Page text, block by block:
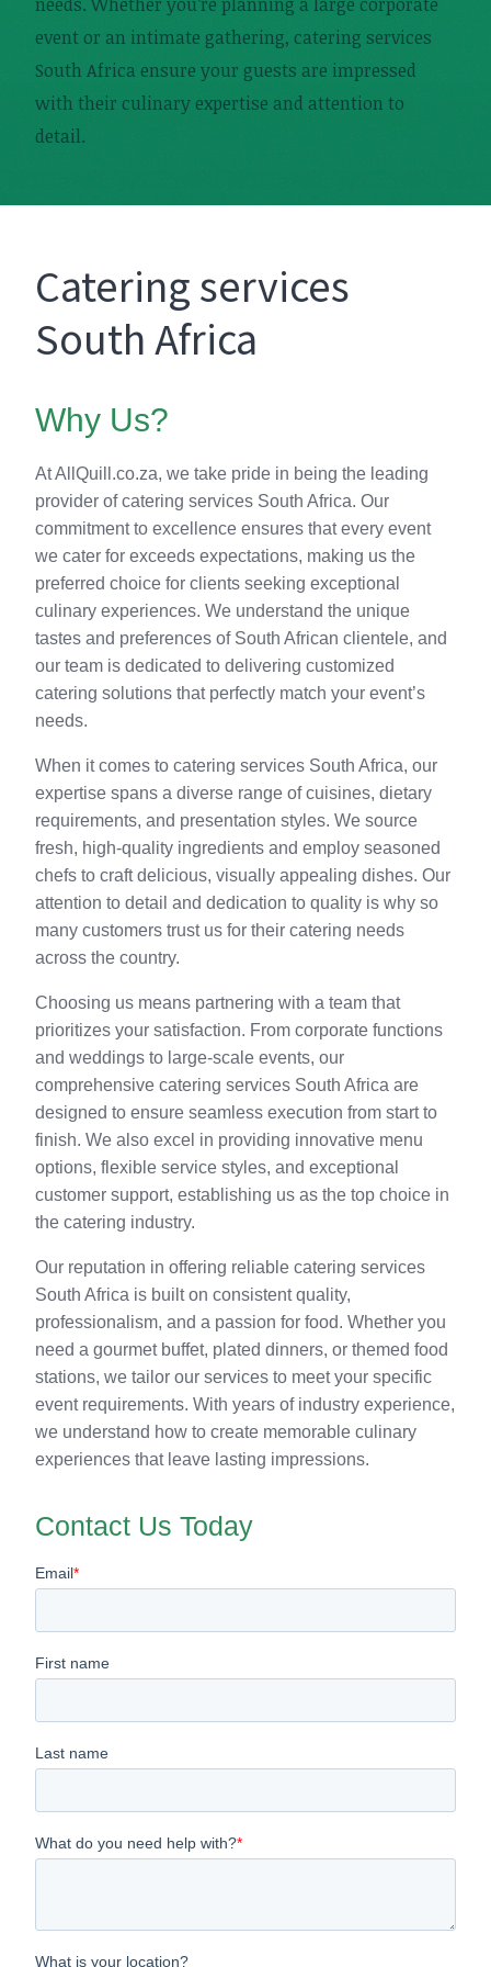
event or an intimate gathering, catering services
South Africa ensure your guests are impressed
with their culinary expertise and attention to
detail.
Catering services
South Africa
Why Us?
At AllQuill.co.za, we take pride in being the leading
provider of catering services South Africa. Our
commitment to excellence ensures that every event
we cater for exceeds expectations, making us the
preferred choice for clients seeking exceptional
culinary experiences. We understand the unique
tastes and preferences of South African clientele, and
our team is dedicated to delivering customized
catering solutions that perfectly match your event’s
needs.
When it comes to catering services South Africa, our
expertise spans a diverse range of cuisines, dietary
requirements, and presentation styles. We source
fresh, high-quality ingredients and employ seasoned
chefs to craft delicious, visually appealing dishes. Our
attention to detail and dedication to quality is why so
many customers trust us for their catering needs
across the country.
Choosing us means partnering with a team that
prioritizes your satisfaction. From corporate functions
and weddings to large-scale events, our
comprehensive catering services South Africa are
designed to ensure seamless execution from start to
finish. We also excel in providing innovative menu
options, flexible service styles, and exceptional
customer support, establishing us as the top choice in
the catering industry.
Our reputation in offering reliable catering services
South Africa is built on consistent quality,
professionalism, and a passion for food. Whether you
need a gourmet buffet, plated dinners, or themed food
stations, we tailor our services to meet your specific
event requirements. With years of industry experience,
we understand how to create memorable culinary
experiences that leave lasting impressions.
Contact Us Today